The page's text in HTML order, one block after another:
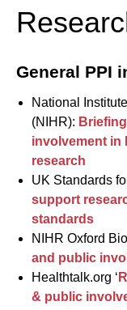
General PPI
National
(NIHR):
involvement in
research
UK Standards
support
standards
NIHR Oxford
and public
Healthtalk.org ‘
& public